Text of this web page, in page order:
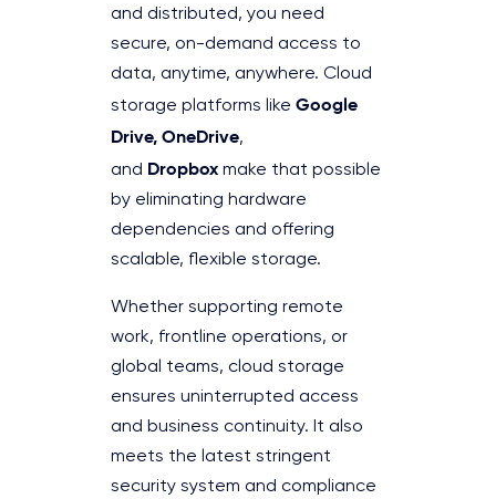
and distributed, you need
secure, on-demand access to
data, anytime, anywhere. Cloud
storage platforms like Google
Drive, OneDrive,
and Dropbox make that possible
by eliminating hardware
dependencies and offering
scalable, flexible storage.
Whether supporting remote
work, frontline operations, or
global teams, cloud storage
ensures uninterrupted access
and business continuity. It also
meets the latest stringent
security system and compliance